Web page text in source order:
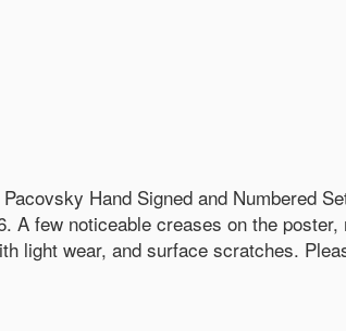
Hand Signed and Numbered
A few noticeable creases on the
light wear, and surface scratches.